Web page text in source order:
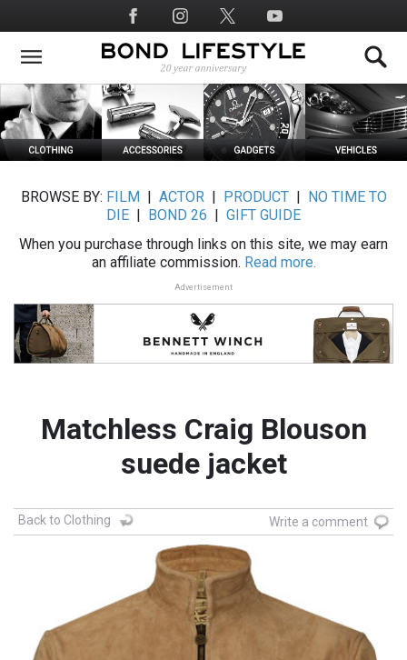
to
main
Social
Media
BROWSE BY: FILM ACTOR| PRODUCT|
NO TIME TO
DIE
BOND 26
GIFT GUIDE
When you purchase through links on this site, we may earn
an affiliate commission. Read more.
Advertisement
Matchless Craig Blouson
suede jacket
Back to Clothing Write a comment